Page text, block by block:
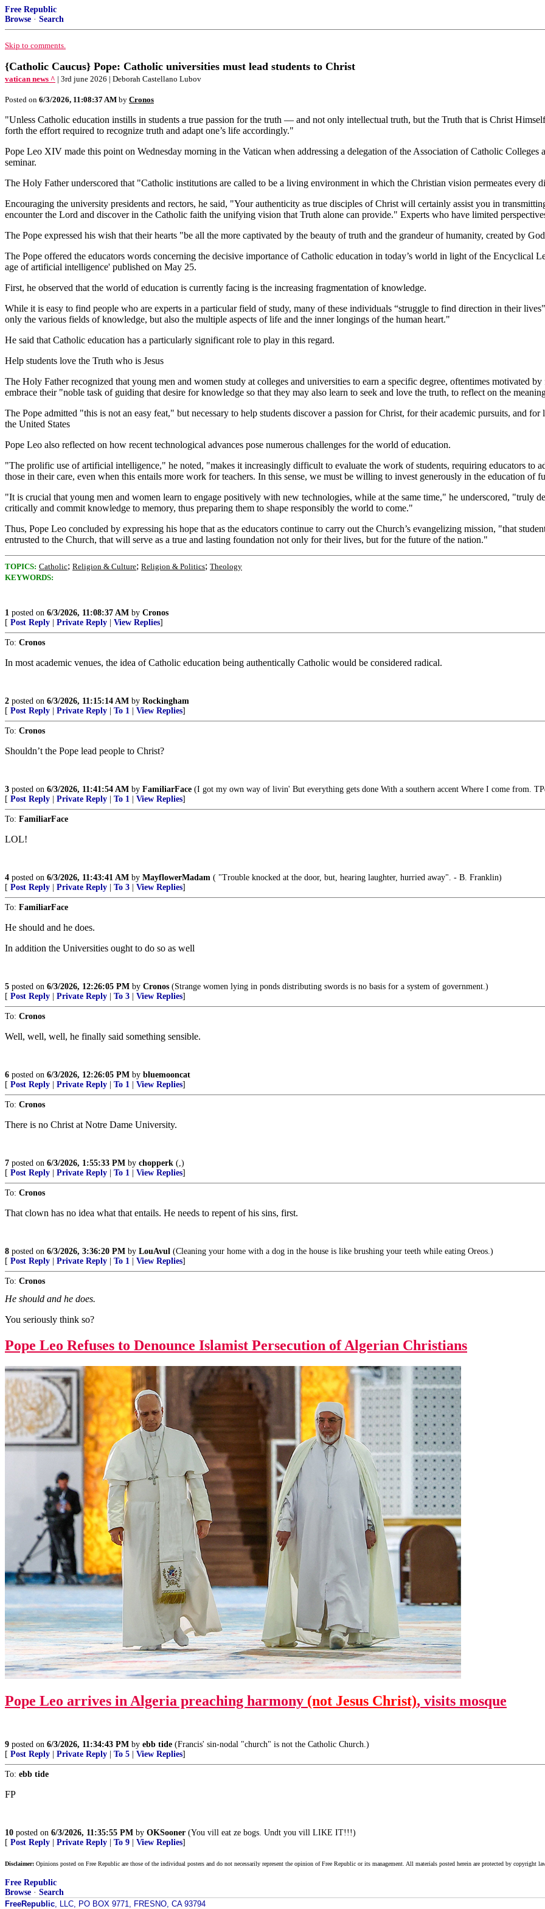
Free Republic
Browse · Search
Skip to comments.
{Catholic Caucus} Pope: Catholic universities must lead students to Christ
vatican news ^ | 3rd june 2026 | Deborah Castellano Lubov
Posted on 6/3/2026, 11:08:37 AM by Cronos
"Unless Catholic education instills in students a true passion for the truth — and not only intellectual truth, but the Truth that is Christ
forth the effort required to recognize truth and adapt one’s life accordingly."
Pope Leo XIV made this point on Wednesday morning in the Vatican when addressing a delegation of the Association of Catholic
seminar.
The Holy Father underscored that "Catholic institutions are called to be a living environment in which the Christian vision permeates every
Encouraging the university presidents and rectors, he said, "Your authenticity as true disciples of Christ will certainly assist you in
encounter the Lord and discover in the Catholic faith the unifying vision that Truth alone can provide." Experts who have limited
The Pope expressed his wish that their hearts "be all the more captivated by the beauty of truth and the grandeur of humanity, created by
The Pope offered the educators words concerning the decisive importance of Catholic education in today’s world in light of the Encyclical
age of artificial intelligence' published on May 25.
First, he observed that the world of education is currently facing is the increasing fragmentation of knowledge.
While it is easy to find people who are experts in a particular field of study, many of these individuals “struggle to find direction in their
only the various fields of knowledge, but also the multiple aspects of life and the inner longings of the human heart."
He said that Catholic education has a particularly significant role to play in this regard.
Help students love the Truth who is Jesus
The Holy Father recognized that young men and women study at colleges and universities to earn a specific degree, oftentimes motivated
embrace their "noble task of guiding that desire for knowledge so that they may also learn to seek and love the truth, to reflect on the
The Pope admitted "this is not an easy feat," but necessary to help students discover a passion for Christ, for their academic pursuits, and
the United States
Pope Leo also reflected on how recent technological advances pose numerous challenges for the world of education.
"The prolific use of artificial intelligence," he noted, "makes it increasingly difficult to evaluate the work of students, requiring educators to
those in their care, even when this entails more work for teachers. In this sense, we must be willing to invest generously in the education of
"It is crucial that young men and women learn to engage positively with new technologies, while at the same time," he underscored, "truly
critically and commit knowledge to memory, thus preparing them to shape responsibly the world to come."
Thus, Pope Leo concluded by expressing his hope that as the educators continue to carry out the Church’s evangelizing mission, "that
entrusted to the Church, that will serve as a true and lasting foundation not only for their lives, but for the future of the nation."
TOPICS: Catholic; Religion & Culture; Religion & Politics; Theology
KEYWORDS:
1 posted on 6/3/2026, 11:08:37 AM by Cronos
[ Post Reply Private Reply View Replies]
To: Cronos
In most academic venues, the idea of Catholic education being authentically Catholic would be considered radical.
2 posted on 6/3/2026, 11:15:14 AM by Rockingham
[ Post Reply Private Reply To 1 View Replies]
To: Cronos
Shouldn’t the Pope lead people to Christ?
3 posted on 6/3/2026, 11:41:54 AM by FamiliarFace (I got my own way of livin' But everything gets done With a southern accent Where I come from.
[ Post Reply Private Reply To 1 View Replies]
To: FamiliarFace
LOL!
4 posted on 6/3/2026, 11:43:41 AM by MayflowerMadam ( "Trouble knocked at the door, but, hearing laughter, hurried away". - B. Franklin)
[ Post Reply Private Reply To 3 View Replies]
To: FamiliarFace
He should and he does.
In addition the Universities ought to do so as well
5 posted on 6/3/2026, 12:26:05 PM by Cronos (Strange women lying in ponds distributing swords is no basis for a system of government.)
[ Post Reply Private Reply To 3 View Replies]
To: Cronos
Well, well, well, he finally said something sensible.
6 posted on 6/3/2026, 12:26:05 PM by bluemooncat
[ Post Reply Private Reply To 1 View Replies]
To: Cronos
There is no Christ at Notre Dame University.
7 posted on 6/3/2026, 1:55:33 PM by chopperk (,)
[ Post Reply Private Reply To 1 View Replies]
To: Cronos
That clown has no idea what that entails. He needs to repent of his sins, first.
8 posted on 6/3/2026, 3:36:20 PM by LouAvul (Cleaning your home with a dog in the house is like brushing your teeth while eating Oreos.)
[ Post Reply Private Reply To 1 View Replies]
To: Cronos
He should and he does.
You seriously think so?
Pope Leo Refuses to Denounce Islamist Persecution of Algerian Christians
Pope Leo arrives in Algeria preaching harmony (not Jesus Christ), visits mosque
9 posted on 6/3/2026, 11:34:43 PM by ebb tide (Francis' sin-nodal "church" is not the Catholic Church.)
[ Post Reply Private Reply To 5 View Replies]
To: ebb tide
FP
10 posted on 6/3/2026, 11:35:55 PM by OKSooner (You vill eat ze bogs. Undt you vill LIKE IT!!!)
[ Post Reply Private Reply To 9 View Replies]
Disclaimer: Opinions posted on Free Republic are those of the individual posters and do not necessarily represent the opinion of Free Republic or its management. All materials posted herein are protected by copyright
Free Republic
Browse · Search
FreeRepublic, LLC, PO BOX 9771, FRESNO, CA 93794